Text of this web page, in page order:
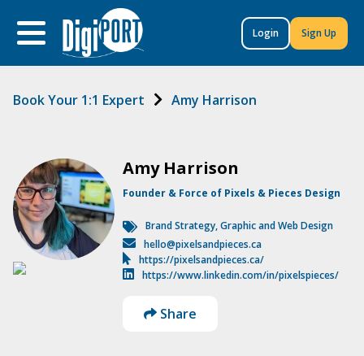
Login Sign Up
Book Your 1:1 Expert Amy Harrison
Amy Harrison
Founder & Force of Pixels & Pieces Design
Brand Strategy,Graphic and Web Design
hello@pixelsandpieces.ca
https://pixelsandpieces.ca/
https://www.linkedin.com/in/pixelspieces/
Share